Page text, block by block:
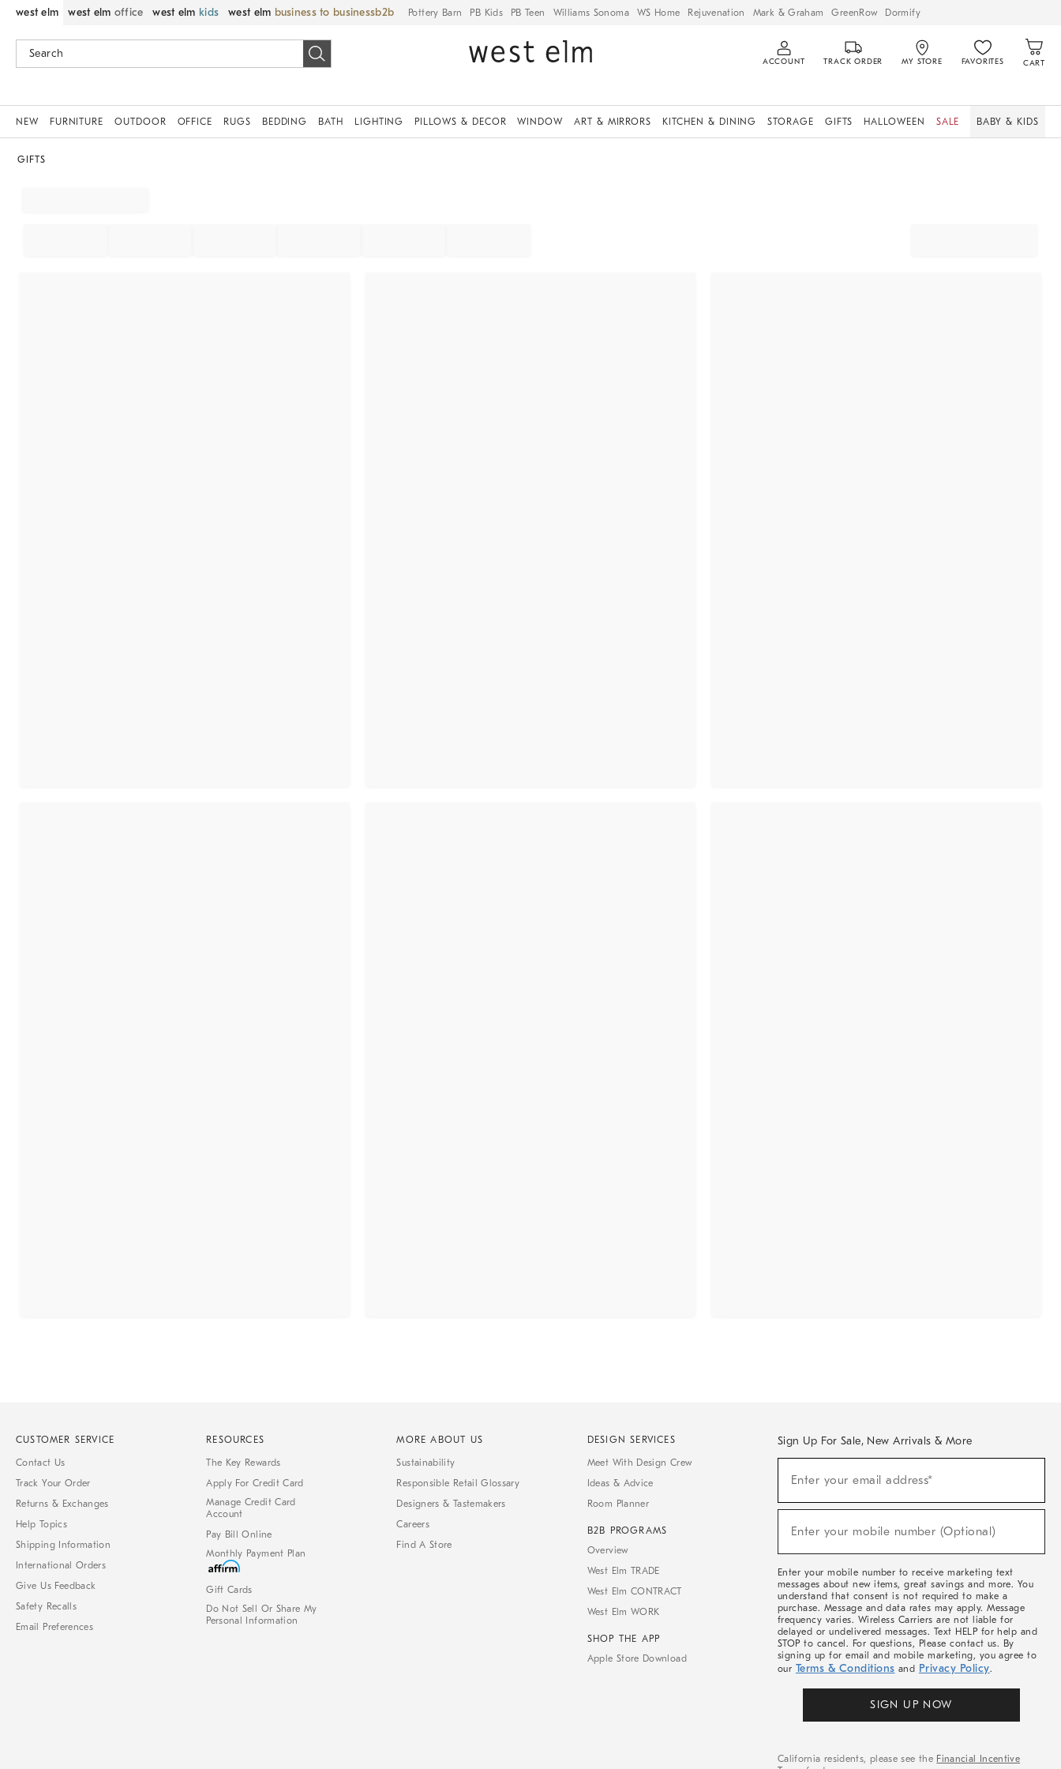
west elm west elm office west elm kids west elm business to business Pottery Barn PB Kids PB Teen Williams Sonoma WS Home Rejuvenation Mark & Graham GreenRow Dormify
ACCOUNT TRACK ORDER MY STORE FAVORITES CART
NEW FURNITURE OUTDOOR OFFICE RUGS BEDDING BATH LIGHTING PILLOWS & DECOR WINDOW ART & MIRRORS KITCHEN & DINING STORAGE GIFTS HALLOWEEN SALE BABY & KIDS
GIFTS
CUSTOMER SERVICE
Contact Us
Track Your Order
Returns & Exchanges
Help Topics
Shipping Information
International Orders
Give Us Feedback
Safety Recalls
Email Preferences
RESOURCES
The Key Rewards
Apply For Credit Card
Manage Credit Card
Account
Pay Bill Online
Monthly Payment Plan
Gift Cards
Do Not Sell Or Share My
Personal Information
MORE ABOUT US
Sustainability
Responsible Retail Glossary
Designers & Tastemakers
Careers
Find A Store
DESIGN SERVICES
Meet With Design Crew
Ideas & Advice
Room Planner
B2B PROGRAMS
Overview
West Elm TRADE
West Elm CONTRACT
West Elm WORK
SHOP THE APP
Apple Store Download
Sign Up For Sale, New Arrivals & More
Sale,
Arrivals
Enter your email address*
Enter your mobile number (Optional)
Enter your mobile number to receive marketing text
messages about new items, great savings and more. You
understand that consent is not required to make a
purchase. Message and data rates may apply. Message
frequency varies. Wireless Carriers are not liable for
delayed or undelivered messages. Text HELP for help and
STOP to cancel. For questions, Please contact us. By
signing up for email and mobile marketing, you agree to
our Terms & Conditions and Privacy Policy.
SIGN UP NOW
California residents, please see the Financial Incentive